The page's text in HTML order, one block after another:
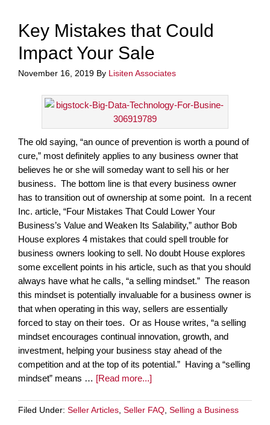
Key Mistakes that Could
Impact Your Sale
November 16, 2019 By Lisiten Associates
The old saying, “an ounce of prevention is worth a pound of
cure,” most definitely applies to any business owner that
believes he or she will someday want to sell his or her
business. The bottom line is that every business owner
has to transition out of ownership at some point. In a recent
Inc. article, “Four Mistakes That Could Lower Your
Business’s Value and Weaken Its Salability,” author Bob
House explores 4 mistakes that could spell trouble for
business owners looking to sell. No doubt House explores
some excellent points in his article, such as that you should
always have what he calls, “a selling mindset.” The reason
this mindset is potentially invaluable for a business owner is
that when operating in this way, sellers are essentially
forced to stay on their toes. Or as House writes, “a selling
mindset encourages continual innovation, growth, and
investment, helping your business stay ahead of the
competition and at the top of its potential.” Having a “selling
mindset” means … [Read more...]
Filed Under: Seller Articles Seller FAQ Selling a Business